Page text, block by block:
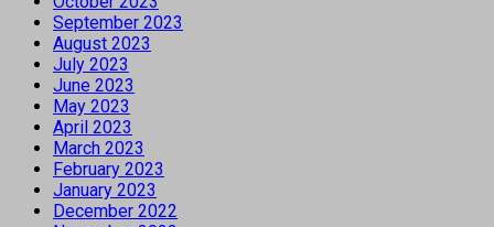
September 2023
August 2023
July 2023
June 2023
May 2023
April 2023
March 2023
February 2023
January 2023
December 2022